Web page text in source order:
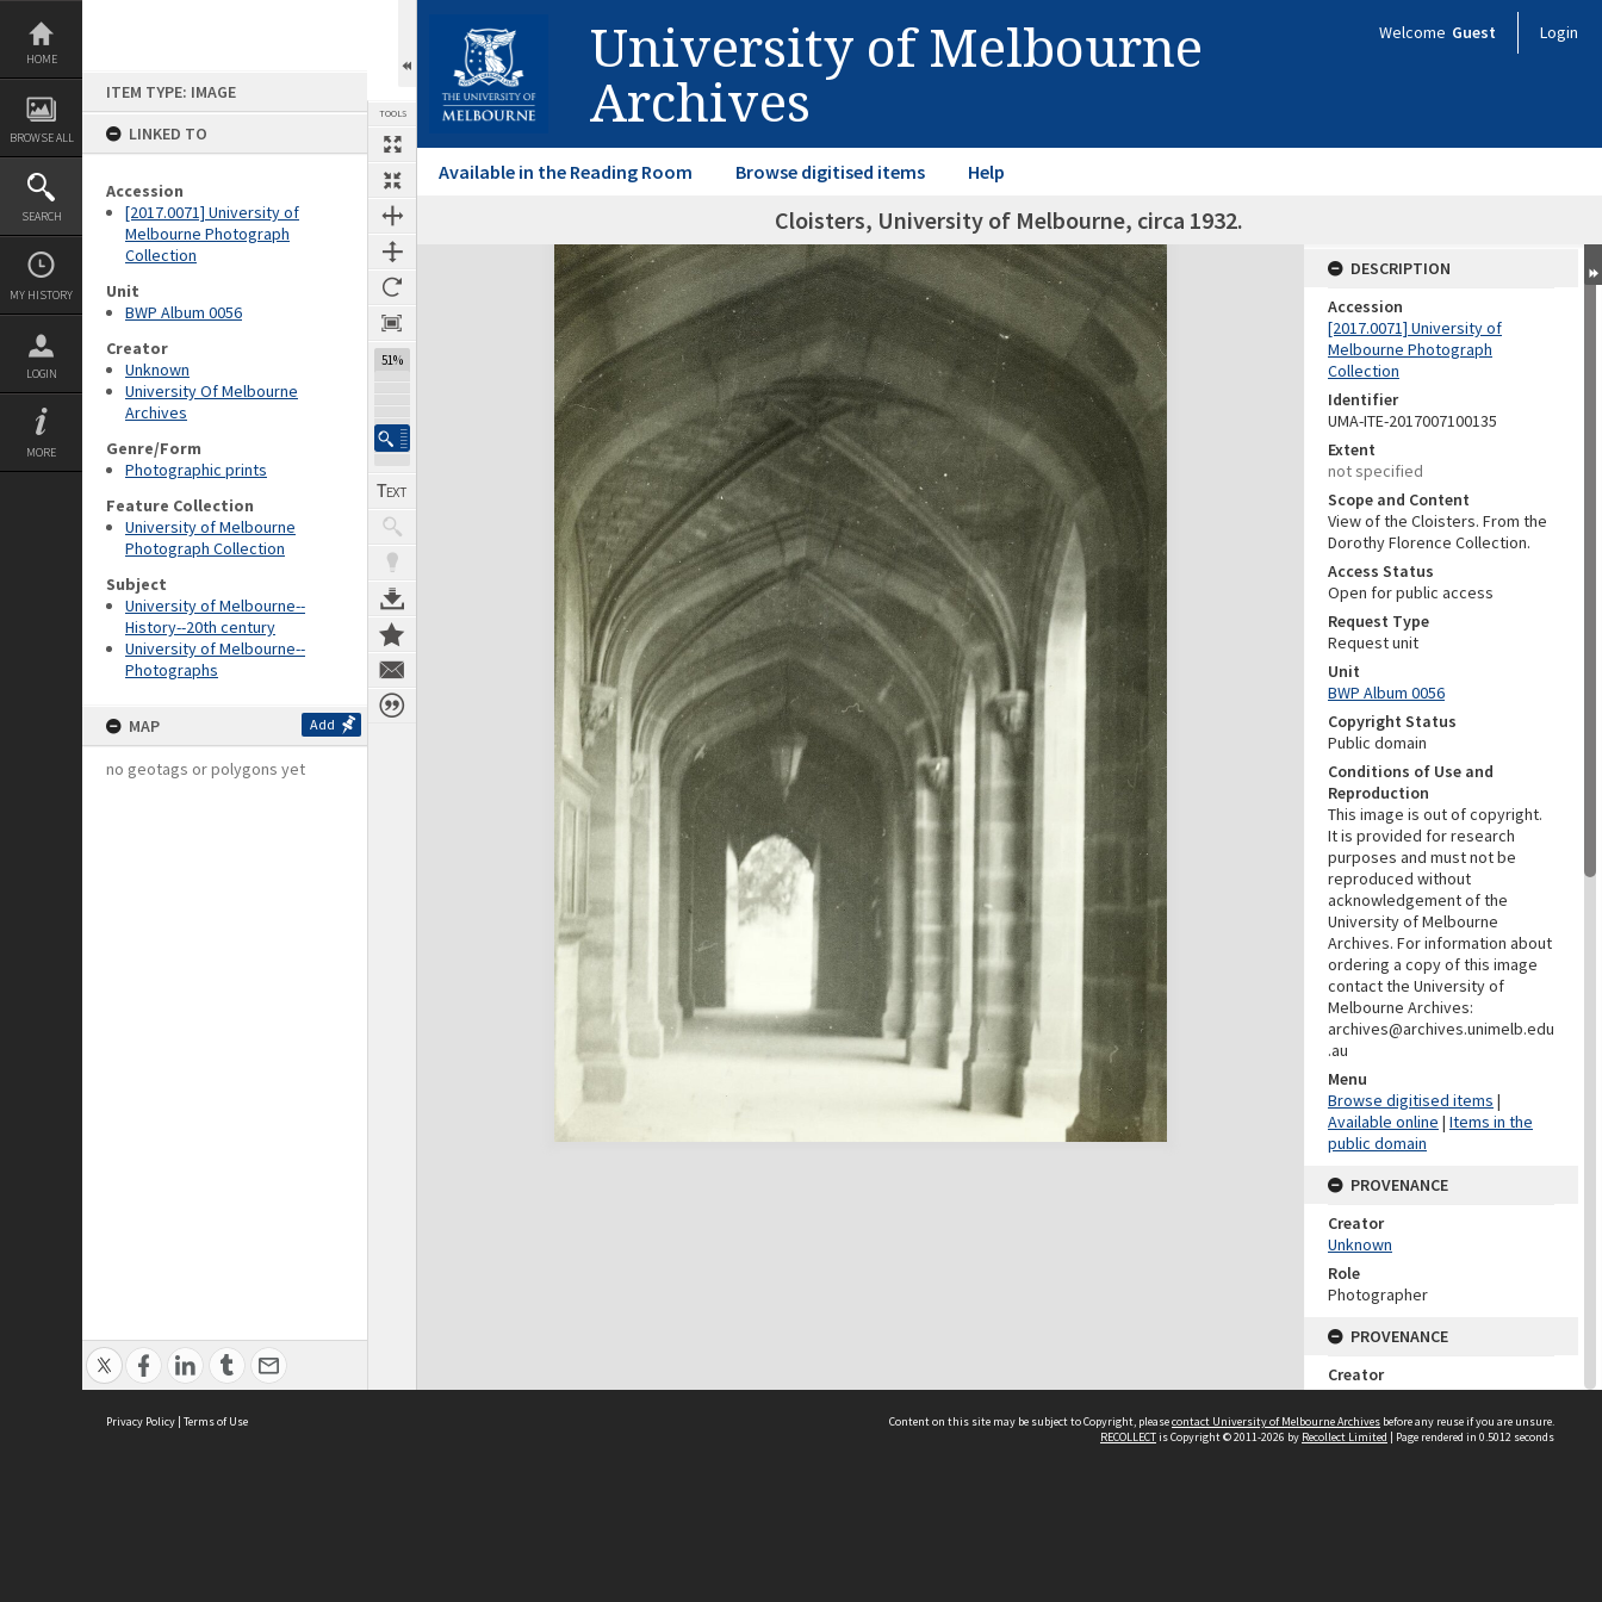
Skip
content
HOME
BROWSE ALL
SEARCH
MY HISTORY
LOGIN
MORE
ITEM TYPE: IMAGE
LINKED TO
Accession
[2017.0071] University of
Melbourne Photograph
Collection
Unit
BWP Album 0056
Creator
Unknown
University Of Melbourne
Archives
Genre/Form
Photographic prints
Feature Collection
University of Melbourne
Photograph Collection
Subject
University of Melbourne--
History--20th century
University of Melbourne--
Photographs
MAP Add
no geotags or polygons yet
TOOLS
51%
University of Melbourne
Archives
Welcome Guest Login
Available in the Reading Room Browse digitised items Help
Cloisters, University of Melbourne, circa 1932.
Expand/collapse
DESCRIPTION
Accession
[2017.0071] University of
Melbourne Photograph
Collection
Identifier
UMA-ITE-2017007100135
Extent
not specified
Scope and Content
View of the Cloisters. From the
Dorothy Florence Collection.
Access Status
Open for public access
Request Type
Request unit
Unit
BWP Album 0056
Copyright Status
Public domain
Conditions of Use and
Reproduction
This image is out of copyright.
It is provided for research
purposes and must not be
reproduced without
acknowledgement of the
University of Melbourne
Archives. For information about
ordering a copy of this image
contact the University of
Melbourne Archives:
archives@archives.unimelb.edu
.au
Menu
Browse digitised items |
Available online | Items in the
public domain
PROVENANCE
Creator
Unknown
Role
Photographer
PROVENANCE
Creator
University Of Melbourne
Archives
Role
Privacy Policy | Terms of Use Content on this site may be subject to Copyright, pleasecontact University of Melbourne Archives before any reuse if you are unsure.
RECOLLECTis Copyright © 2011-2026 by Recollect Limited | Page rendered in 0.5012 seconds